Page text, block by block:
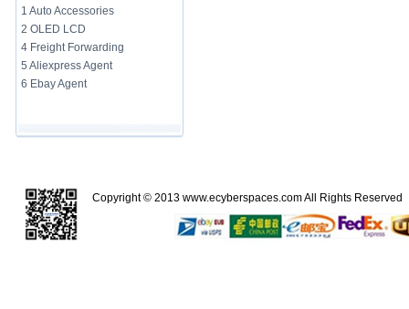
1 Auto Accessories
2 OLED LCD
4 Freight Forwarding
5 Aliexpress Agent
6 Ebay Agent
Copyright © 2013 www.ecyberspaces.comAll Rights